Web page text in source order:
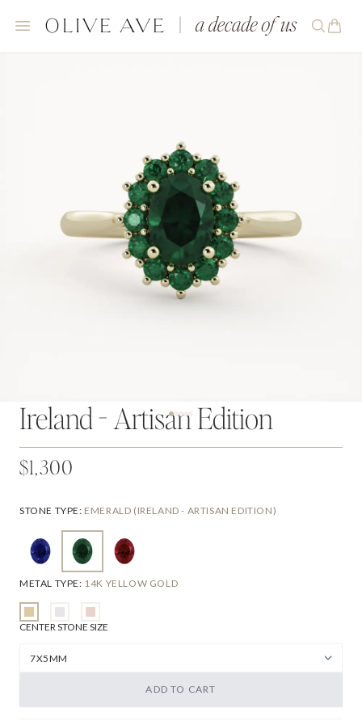
Ireland - Artisan Edition
$1,300
STONE TYPE: EMERALD (IRELAND - ARTISAN EDITION)
METAL TYPE: 14K YELLOW GOLD
CENTER STONE SIZE
ADD TO CART